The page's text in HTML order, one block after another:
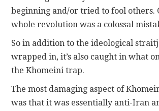
beginning and/or tried to fool others.
whole revolution was a colossal
So in addition to the ideological
wrapped in, it’s also caught in what
the Khomeini trap.
The most damaging aspect of
was that it was essentially anti-Iran